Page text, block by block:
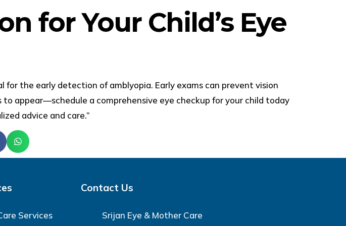
for Your Child’s Eye
for the early detection of amblyopia. Early exams can prevent vision
appear—schedule a comprehensive eye checkup for your child today
advice and care.”
Services
Contact Us
Srijan Eye & Mother Care